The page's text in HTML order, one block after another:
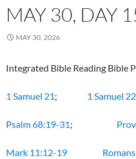
MAY 30, DAY
MAY 30, 2026
Integrated Bible Reading Bible
1 Samuel 21; 1 Samuel 22
Psalm 68:19-31;
Mark 11:12-19